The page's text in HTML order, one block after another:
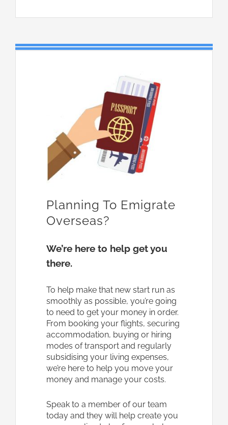
Planning To Emigrate
Overseas?
We’re here to help get you
there.
To help make that new start run as
smoothly as possible, you’re going
to need to get your money in order.
From booking your flights, securing
accommodation, buying or hiring
modes of transport and regularly
subsidising your living expenses,
we’re here to help you move your
money and manage your costs.
Speak to a member of our team
today and they will help create you